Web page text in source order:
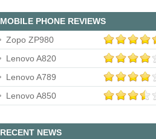
MOBILE PHONE REVIEWS
Zopo ZP980
Lenovo A820
Lenovo A789
Lenovo A850
RECENT NEWS